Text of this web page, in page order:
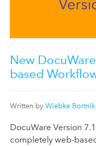
New
based
Written by Wiebke Bortnik
DocuWare Version
completely web-